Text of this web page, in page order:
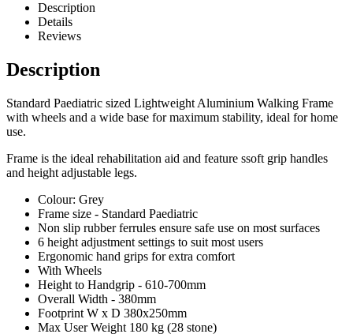
Description
Details
Reviews
Description
Standard Paediatric sized Lightweight Aluminium Walking Frame
with wheels and a wide base for maximum stability, ideal for home
use.
Frame is the ideal rehabilitation aid and feature ssoft grip handles
and height adjustable legs.
Colour: Grey
Frame size - Standard Paediatric
Non slip rubber ferrules ensure safe use on most surfaces
6 height adjustment settings to suit most users
Ergonomic hand grips for extra comfort
With Wheels
Height to Handgrip - 610-700mm
Overall Width - 380mm
Footprint W x D 380x250mm
Max User Weight 180 kg (28 stone)